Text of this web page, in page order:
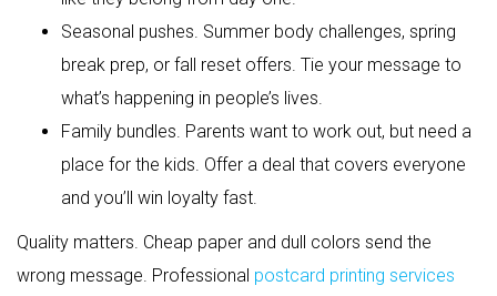
Seasonal pushes. Summer body challenges, spring
break prep, or fall reset offers. Tie your message to
what’s happening in people’s lives.
Family bundles. Parents want to work out, but need a
place for the kids. Offer a deal that covers everyone
and you’ll win loyalty fast.
Quality matters. Cheap paper and dull colors send the
wrong message. Professional postcard printing services